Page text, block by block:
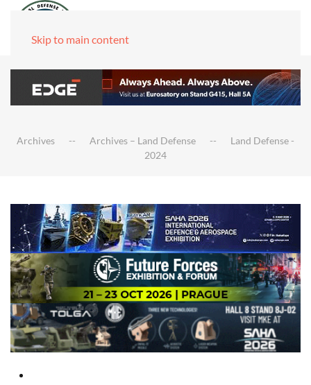
Skip to main content
Archives Archives – Land Defense
Land Defense -
2024